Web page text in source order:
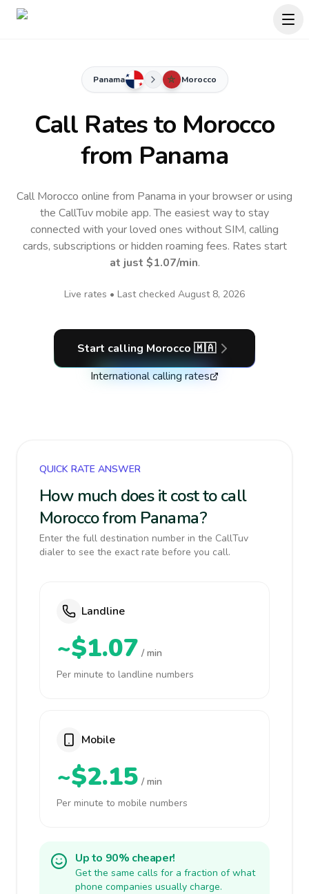
Panama Morocco
Call Rates to Morocco
from Panama
Call Morocco online from Panama in your browser or using
the CallTuv mobile app.The easiest way to stay
connected with your loved ones without SIM, calling
cards, subscriptions or hidden roaming fees. Rates start
at just $1.07/min.
Live rates • Last checked August 8, 2026
Start calling Morocco 🇲🇦
International calling rates
QUICK RATE ANSWER
How much does it cost to call
Morocco from Panama?
Enter the full destination number in the CallTuv
dialer to see the exact rate before you call.
Landline
~$1.07 / min
Per minute to landline numbers
Mobile
~$2.15 / min
Per minute to mobile numbers
Up to 90% cheaper!
Get the same calls for a fraction of what
phone companies usually charge.